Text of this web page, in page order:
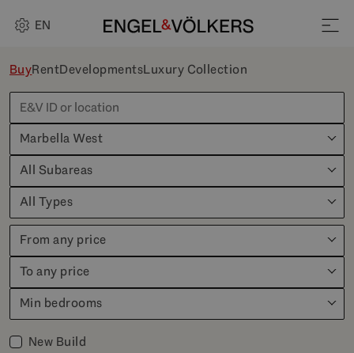
EN
BuyRentDevelopmentsLuxury Collection
Marbella West
All Subareas
All Types
From any price
To any price
Min bedrooms
New Build